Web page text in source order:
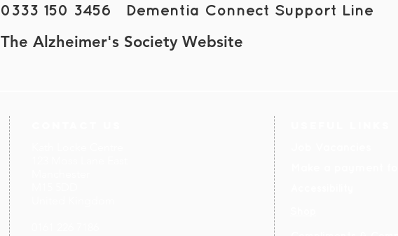
0333 150 3456 Dementia Connect Support Line
The Alzheimer's Society Website